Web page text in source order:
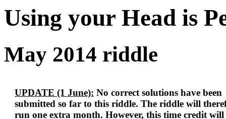
Using your Head is
May 2014 riddle
UPDATE (1 June): No correct solutions have been
submitted so far to this riddle. The riddle will
run one extra month. However, this time credit will